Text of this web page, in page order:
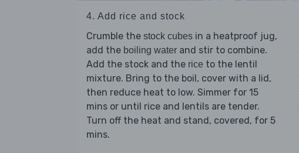
4. Add rice and stock
Crumble the stock cubes in a heatproof jug,
add the boiling water and stir to combine.
Add the stock and the rice to the lentil
mixture. Bring to the boil, cover with a lid,
then reduce heat to low. Simmer for 15
mins or until rice and lentils are tender.
Turn off the heat and stand, covered, for 5
mins.